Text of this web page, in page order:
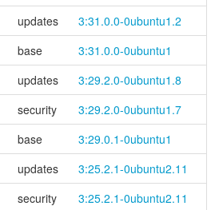
updates
3:31.0.0-0ubuntu1.2
base
3:31.0.0-0ubuntu1
updates
3:29.2.0-0ubuntu1.8
security
3:29.2.0-0ubuntu1.7
base
3:29.0.1-0ubuntu1
updates
3:25.2.1-0ubuntu2.11
security
3:25.2.1-0ubuntu2.11